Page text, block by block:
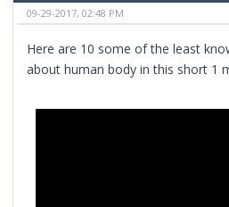
09-29-2017, 02:48 PM
Here are 10 some of the least
about human body in this short 1